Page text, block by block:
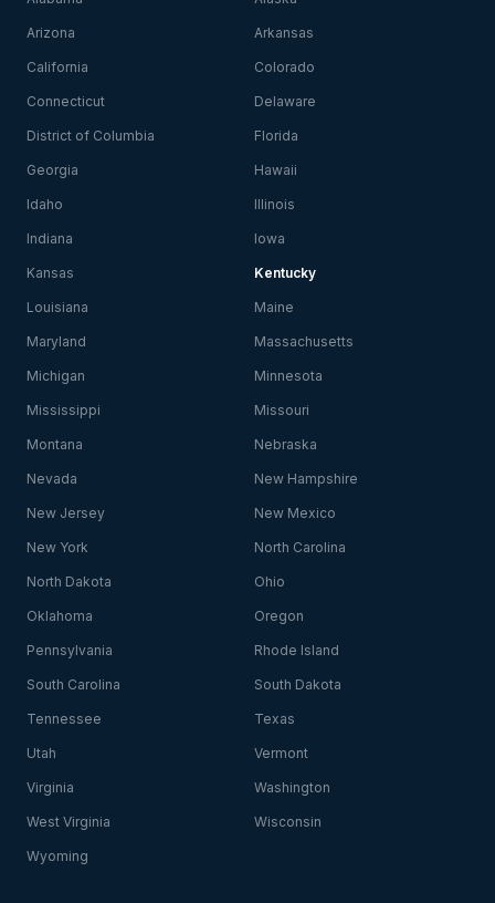
Arizona Arkansas
California Colorado
Connecticut Delaware
District of Columbia Florida
Georgia Hawaii
Idaho Illinois
Indiana Iowa
Kansas Kentucky
Louisiana Maine
Maryland Massachusetts
Michigan Minnesota
Mississippi Missouri
Montana Nebraska
Nevada New Hampshire
New Jersey New Mexico
New York North Carolina
North Dakota Ohio
Oklahoma Oregon
Pennsylvania Rhode Island
South Carolina South Dakota
Tennessee Texas
Utah Vermont
Virginia Washington
West Virginia Wisconsin
Wyoming